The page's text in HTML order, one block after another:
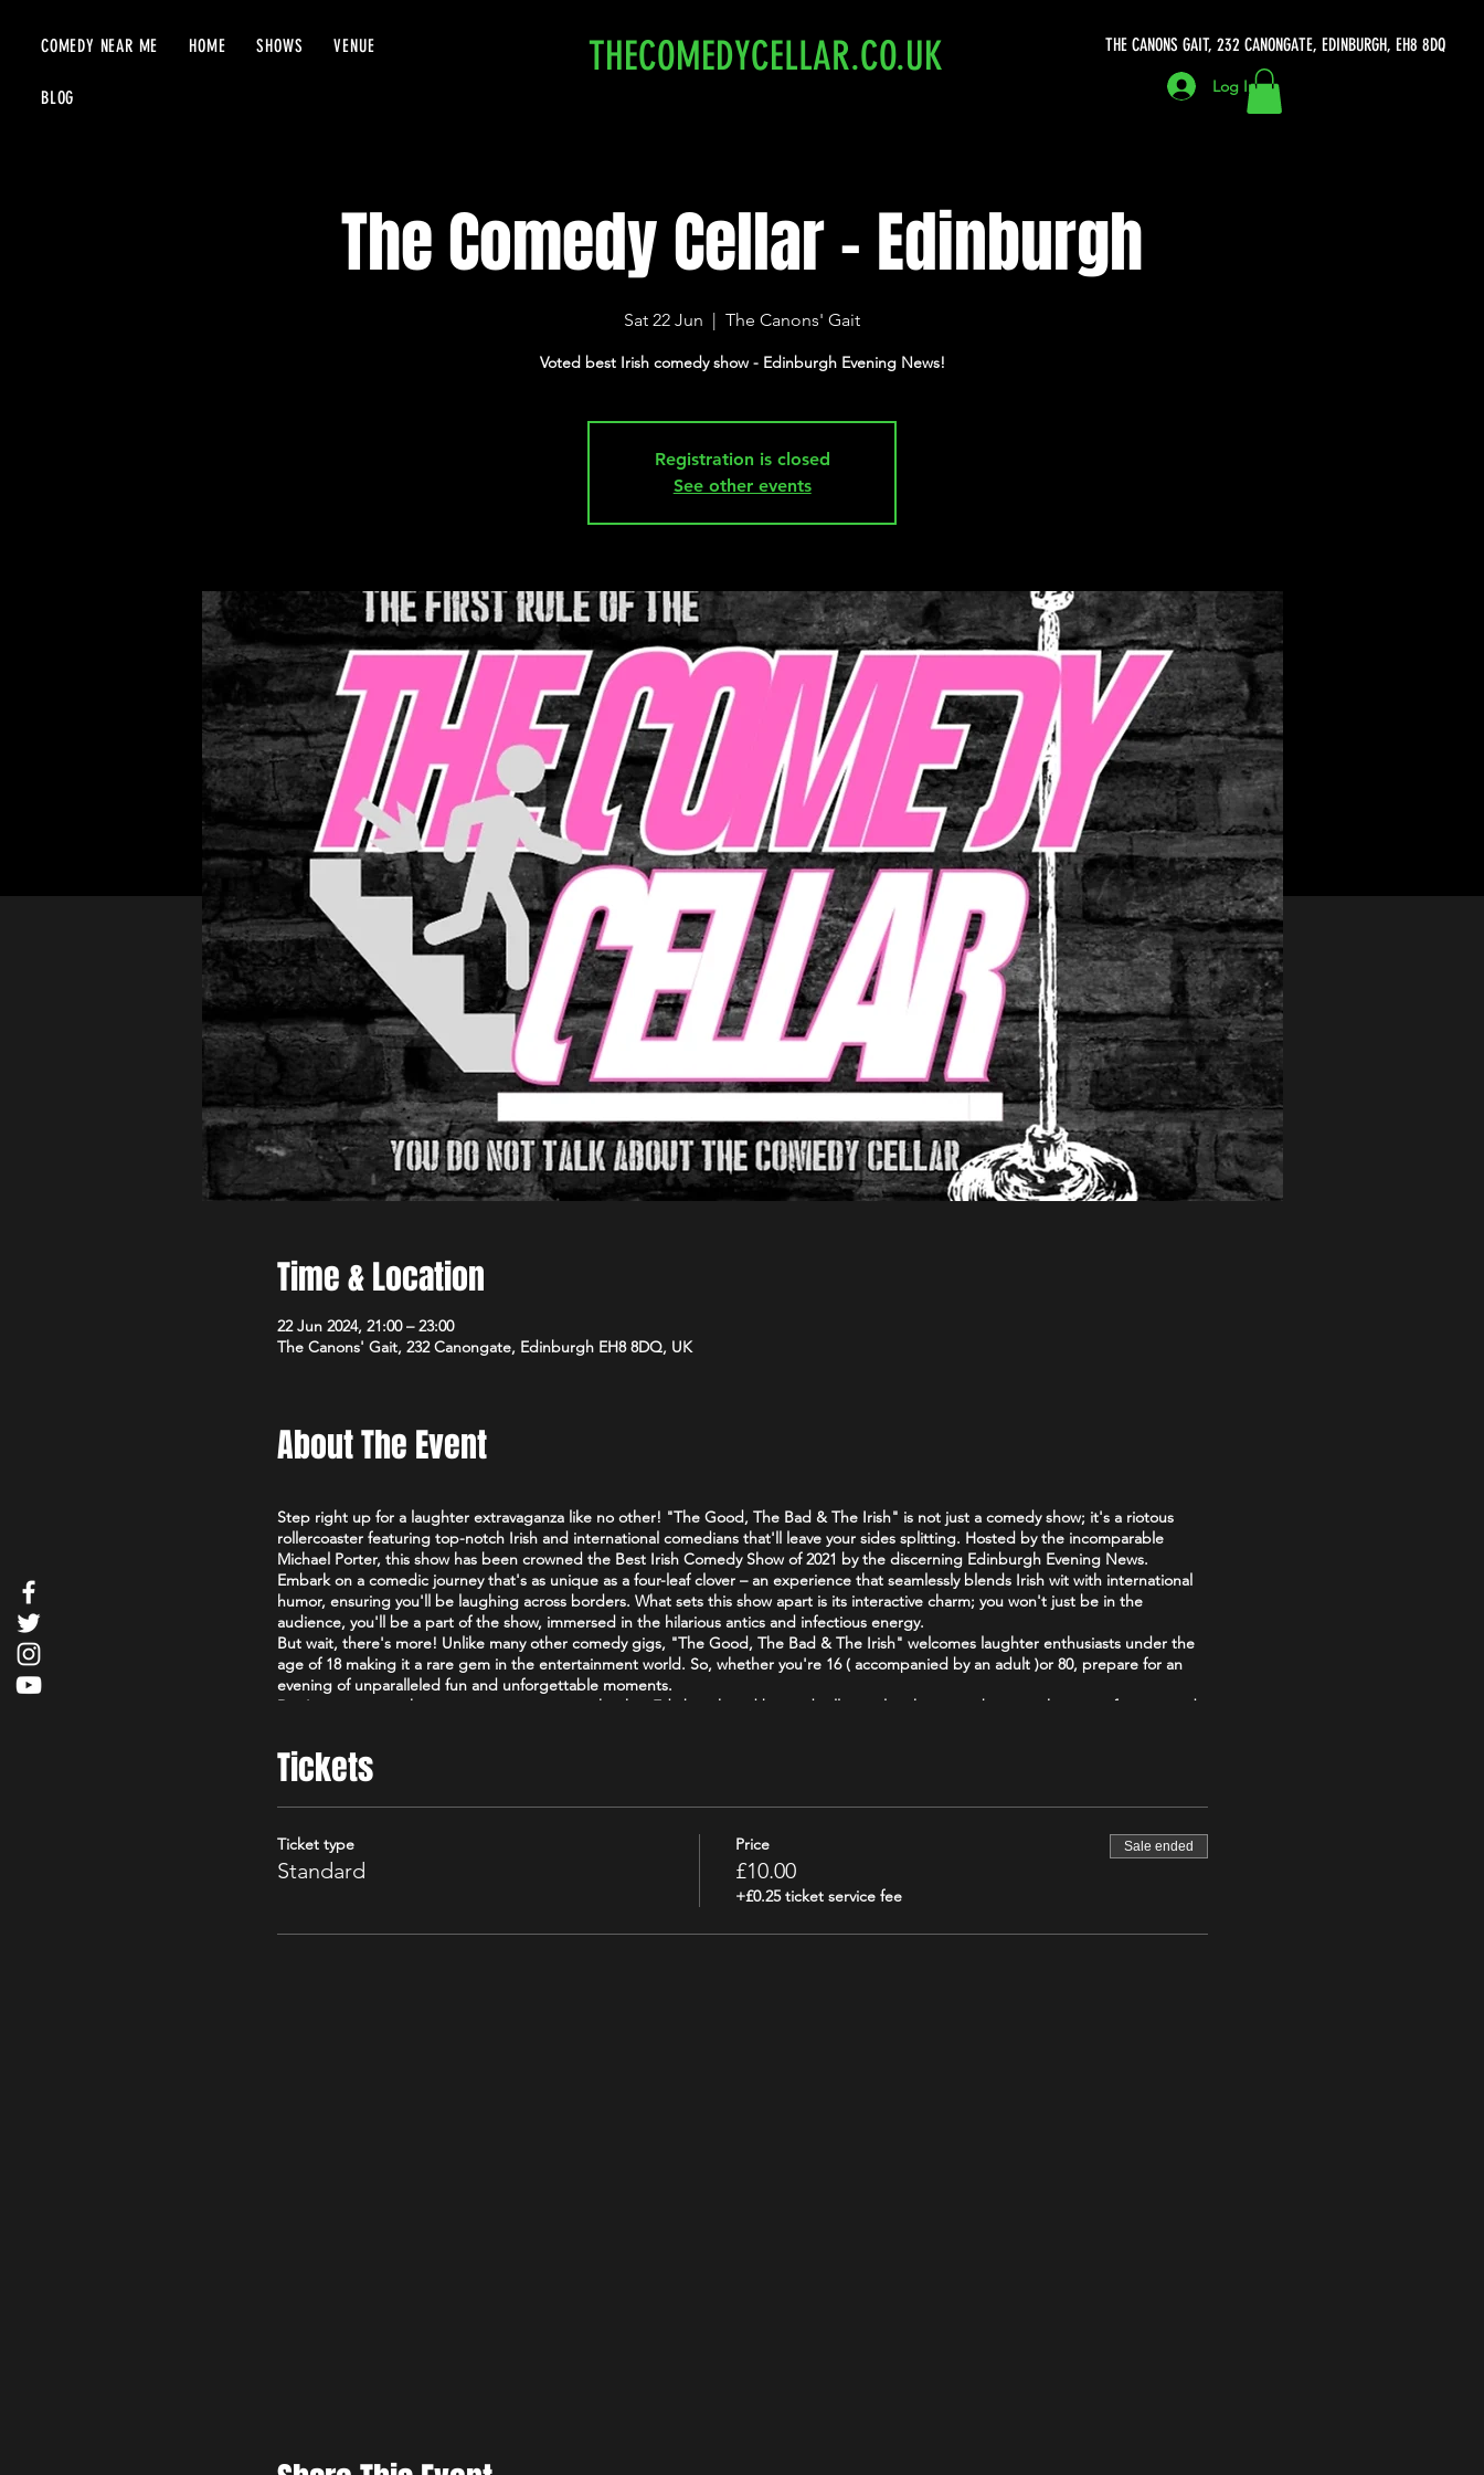
COMEDY NEAR ME HOME SHOWS VENUE
BLOG
THE CANONS GAIT, 232 CANONGATE, EDINBURGH, EH8 8DQ
THECOMEDYCELLAR.CO.UK
Log In
The Comedy Cellar - Edinburgh
Sat 22 Jun
  |
The Canons' Gait
Voted best Irish comedy show - Edinburgh Evening News!
Registration is closed
See other events
Time & Location
22 Jun 2024, 21:00 – 23:00
The Canons' Gait, 232 Canongate, Edinburgh EH8 8DQ, UK
About The Event
Step right up for a laughter extravaganza like no other! "The Good, The Bad & The Irish" is not just a comedy show; it's a riotous
rollercoaster featuring top-notch Irish and international comedians that'll leave your sides splitting. Hosted by the incomparable
Michael Porter, this show has been crowned the Best Irish Comedy Show of 2021 by the discerning Edinburgh Evening News.
Embark on a comedic journey that's as unique as a four-leaf clover – an experience that seamlessly blends Irish wit with international
humor, ensuring you'll be laughing across borders. What sets this show apart is its interactive charm; you won't just be in the
audience, you'll be a part of the show, immersed in the hilarious antics and infectious energy.
But wait, there's more! Unlike many other comedy gigs, "The Good, The Bad & The Irish" welcomes laughter enthusiasts under the
age of 18 making it a rare gem in the entertainment world. So, whether you're 16 ( accompanied by an adult )or 80, prepare for an
evening of unparalleled fun and unforgettable moments.
Don't miss out on the uproarious experience that has Edinburgh and beyond rolling in laughter – grab your tickets now for a comedy
Check out our reviews below
https://www.tripadvisor.co.uk/Attraction_Review-g186525-d19241643-Reviews-The_Good_The_Bad_The_Irish-
Comedy reels here
https://www.facebook.com/thegoodthebadandtheirish
Tickets
Ticket type
Standard
Price
£10.00
+£0.25 ticket service fee
Sale ended